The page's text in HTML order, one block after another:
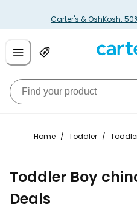
Carter's & OshKosh:
Home / Toddler /
Toddler Boy
Deals